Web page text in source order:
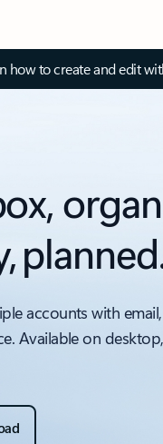
how to create and edit
accounts with
Available on